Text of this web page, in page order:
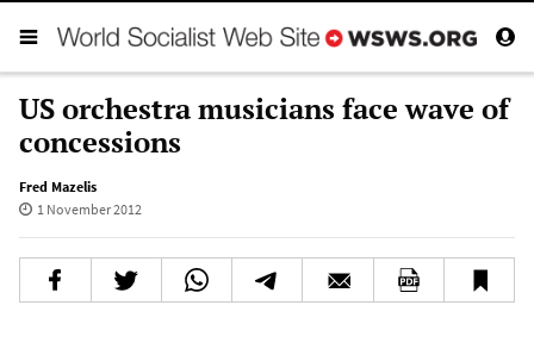
US orchestra musicians face wave of
concessions
Fred Mazelis
1 November 2012